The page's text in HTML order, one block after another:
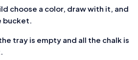
choose a color, draw with it, and
bucket.
tray is empty and all the chalk is